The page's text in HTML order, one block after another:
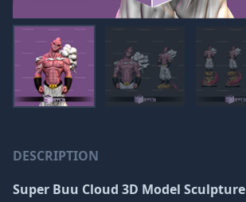
DESCRIPTION
Super Buu Cloud 3D Model Sculpture